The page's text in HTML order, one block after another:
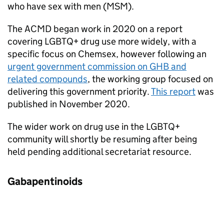
who have sex with men (MSM).
The ACMD began work in 2020 on a report
covering LGBTQ+ drug use more widely, with a
specific focus on Chemsex, however following an
urgent government commission on GHB and
related compounds, the working group focused on
delivering this government priority.This reportwas
published in November 2020.
The wider work on drug use in the LGBTQ+
community will shortly be resuming after being
held pending additional secretariat resource.
Gabapentinoids